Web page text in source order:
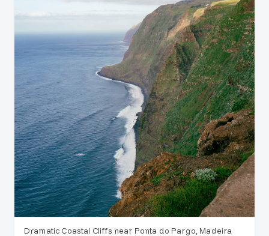
Dramatic Coastal Cliffs near Ponta do Pargo, Madeira